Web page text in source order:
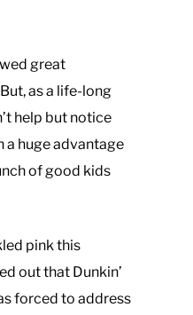
great
as a life-long
help but notice
a huge advantage
of good kids
pink this
out that Dunkin’
forced to address